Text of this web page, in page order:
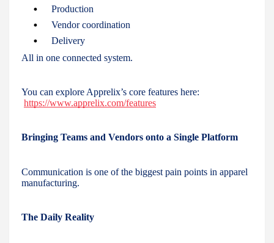
Production
Vendor coordination
Delivery
All in one connected system.
You can explore Apprelix’s core features here:
https://www.apprelix.com/features
Bringing Teams and Vendors onto a Single Platform
Communication is one of the biggest pain points in apparel
manufacturing.
The Daily Reality